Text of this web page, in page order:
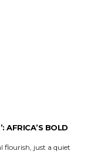
AFRICA’S BOLD
flourish, just a quiet